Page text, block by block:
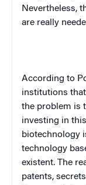
Nevertheless,
are really
According to
institutions
the problem is
investing in
biotechnology
technology
existent. The
patents,